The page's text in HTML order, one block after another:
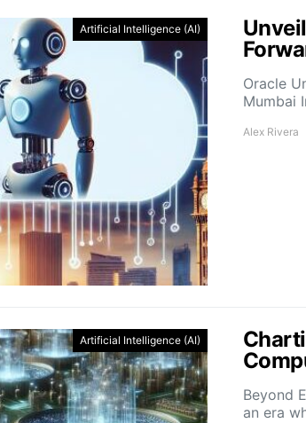
Artificial Intelligence (AI)
Oracle
Mumbai
Alex Rivera
Artificial Intelligence (AI)
Beyond
an era